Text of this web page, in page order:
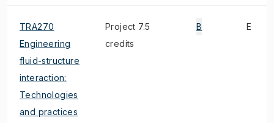
TRA270
Engineering
fluid-structure
interaction:
Technologies
and practices
Project 7.5
credits
B E